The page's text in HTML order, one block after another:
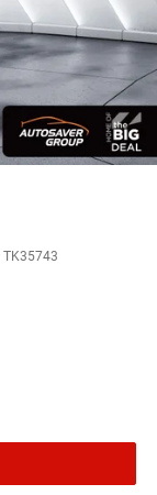
TK35743